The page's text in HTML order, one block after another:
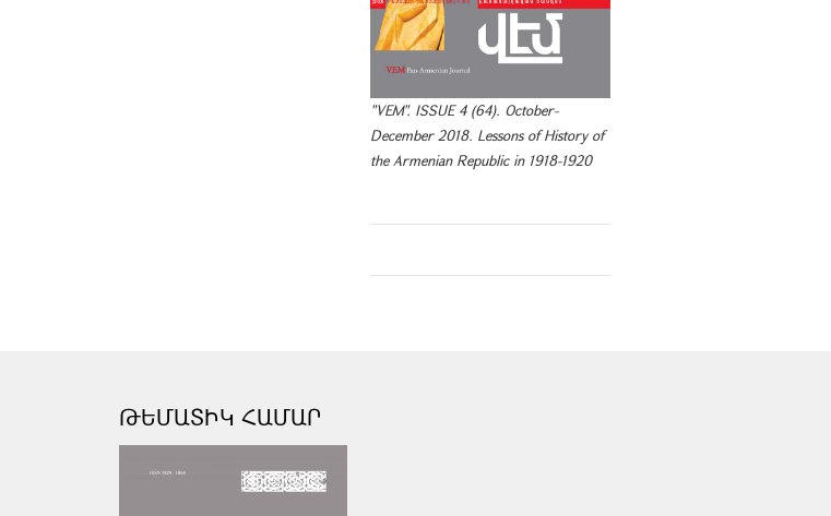
"VEM". ISSUE 4 (64). October-
December 2018. Lessons of History of
the Armenian Republic in 1918-1920
ԹԵՄԱՏԻԿ ՀԱՄԱՐ